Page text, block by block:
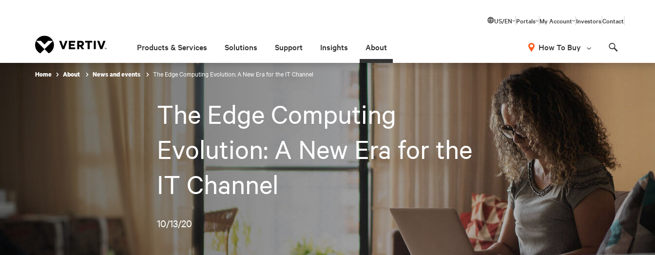
US/EN Portals My Account InvestorsContact
Products & Services Solutions Support Insights About How To Buy
Home About News and events The Edge Computing Evolution: A New Era for the IT Channel
The Edge Computing
Evolution: A New Era for the
IT Channel
10/13/20